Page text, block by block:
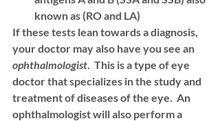
known as (RO and LA)
If these tests lean towards a diagnosis,
your doctor may also have you see an
ophthalmologist.  This is a type of eye
doctor that specializes in the study and
treatment of diseases of the eye.  An
ophthalmologist will also perform a